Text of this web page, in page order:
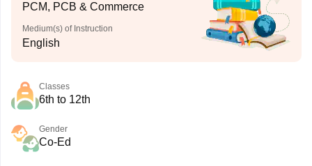
PCM, PCB & Commerce
Medium(s) of Instruction
English
Classes
6th to 12th
Gender
Co-Ed